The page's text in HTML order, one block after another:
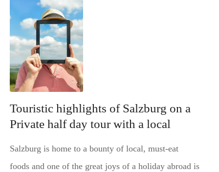
Touristic highlights of Salzburg on a
Private half day tour with a local
Salzburg is home to a bounty of local, must-eat
foods and one of the great joys of a holiday abroad is